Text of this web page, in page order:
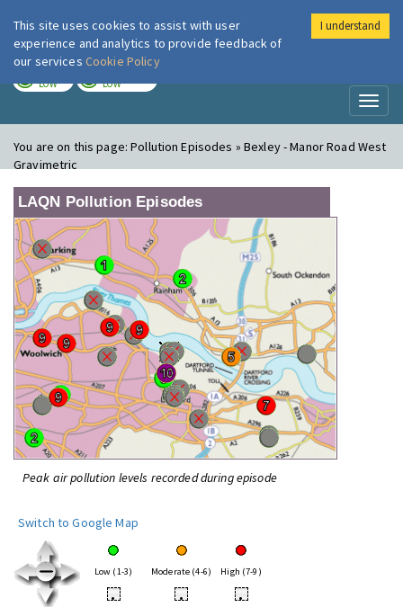
London Air
LOW LOW
You are on this page:Pollution Episodes » Bexley - Manor Road West
Gravimetric
LAQN Pollution Episodes
Peak air pollution levels recorded during episode
Switch to Google Map
Low (1-3) Moderate (4-6) High (7-9)
• • •
This site uses cookies to assist with user
experience and analytics to provide feedback of
our services Cookie Policy
I understand